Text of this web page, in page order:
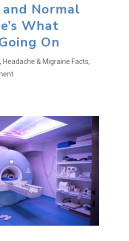
and Normal
What
On
, Headache & Migraine Facts,